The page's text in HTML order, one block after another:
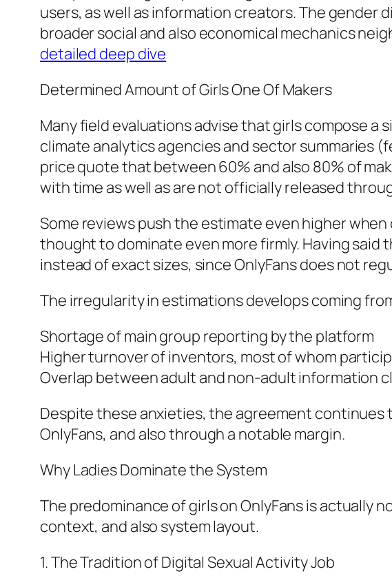
users, as well as information creators. The gender
broader social and also economical mechanics
detailed deep dive
Determined Amount of Girls One Of Makers
Many field evaluations advise that girls compose
climate analytics agencies and sector summaries
price quote that between 60% and also 80% of
with time as well as are not officially released
Some reviews push the estimate even higher
thought to dominate even more firmly. Having
instead of exact sizes, since OnlyFans does not
The irregularity in estimations develops coming
Shortage of main group reporting by the platform
Higher turnover of inventors, most of whom
Overlap between adult and non-adult information
Despite these anxieties, the agreement
OnlyFans, and also through a notable margin.
Why Ladies Dominate the System
The predominance of girls on OnlyFans is
context, and also system layout.
1. The Tradition of Digital Sexual Activity Job